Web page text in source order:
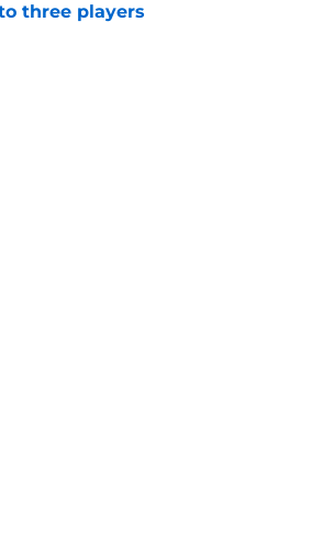
three players
by on Invalid Date